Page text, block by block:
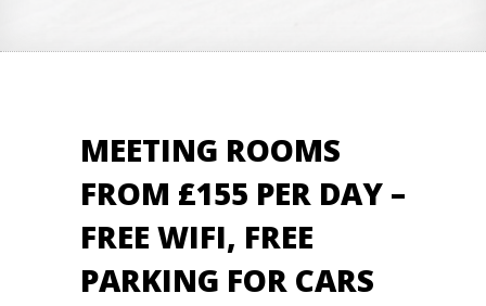
MEETING ROOMS
FROM £155 PER DAY –
FREE WIFI, FREE
PARKING FOR CARS